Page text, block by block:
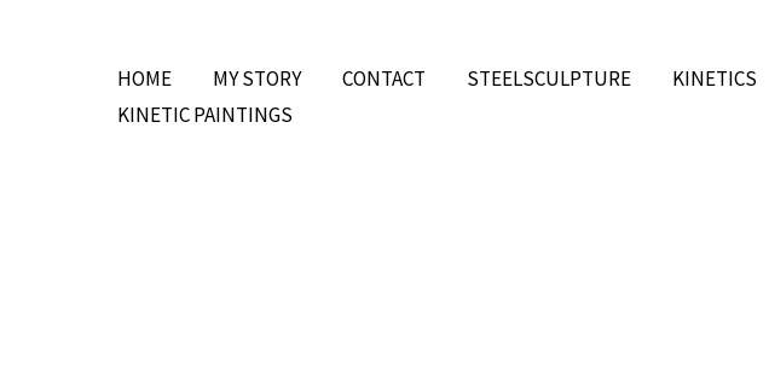
HOME MY STORY CONTACT STEELSCULPTURE KINETICS
KINETIC PAINTINGS